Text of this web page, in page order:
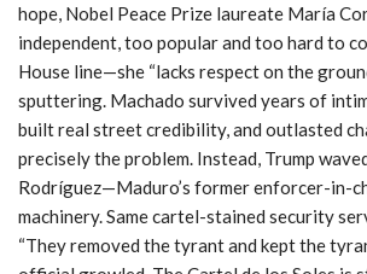
hope, Nobel Peace Prize laureate María
independent, too popular and too hard to
House line—she “lacks respect on the
sputtering. Machado survived years of
built real street credibility, and outlasted
precisely the problem. Instead, Trump
Rodríguez—Maduro’s former enforcer-in-
machinery. Same cartel-stained security
“They removed the tyrant and kept the